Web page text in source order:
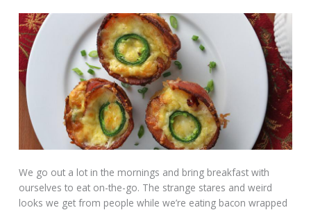
We go out a lot in the mornings and bring breakfast with
ourselves to eat on-the-go. The strange stares and weird
looks we get from people while we’re eating bacon wrapped